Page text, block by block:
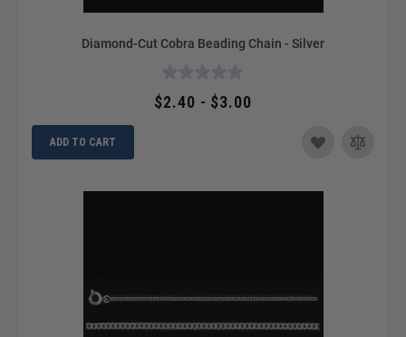
Diamond-Cut Cobra Beading Chain - Silver
$2.40 - $3.00
ADD TO CART